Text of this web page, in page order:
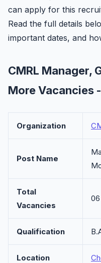
can apply for this
Read the full details
important dates, and
CMRL Manager,
More Vacancies
Organization
Post Name
Total
Vacancies
06
Qualification
Location